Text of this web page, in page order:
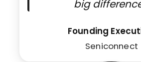
big
Founding
Seniconnect